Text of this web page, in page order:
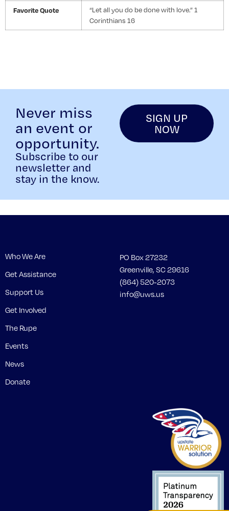
Favorite Quote
“Let all you do be done with love.” 1
Corinthians 16
Never miss
an event or
opportunity.
Subscribe to our
newsletter and
stay in the know.
SIGN UP
NOW
Who We Are
Get Assistance
Support Us
Get Involved
The Rupe
Events
News
Donate
PO Box 27232
Greenville, SC 29616
(864) 520-2073
info@uws.us